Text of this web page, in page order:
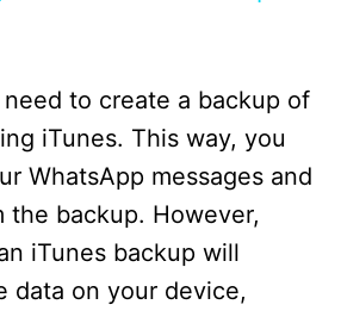
y
V
i
to create a backup of
iTunes. This way, you
WhatsApp messages and
the backup. However,
iTunes backup will
data on your device,